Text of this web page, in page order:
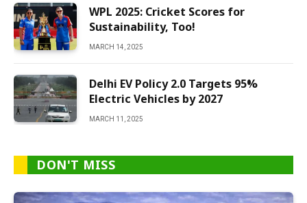
WPL 2025: Cricket Scores for
Sustainability, Too!
MARCH 14, 2025
Delhi EV Policy 2.0 Targets 95%
Electric Vehicles by 2027
MARCH 11, 2025
DON'T MISS